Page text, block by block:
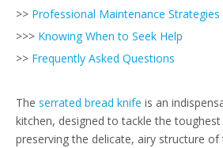
>> Professional Maintenance Strategies
>>> Knowing When to Seek Help
>> Frequently Asked Questions
The serrated bread knife is an
kitchen, designed to tackle the
preserving the delicate, airy structure of